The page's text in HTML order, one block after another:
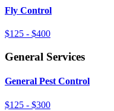
Fly Control
$125 - $400
General Services
General Pest Control
$125 - $300